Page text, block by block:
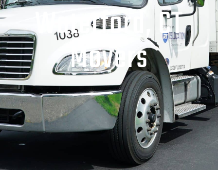
Waterford, CT
Movers